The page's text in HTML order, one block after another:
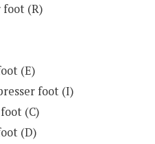
foot (R)
(E)
foot (I)
(C)
(D)